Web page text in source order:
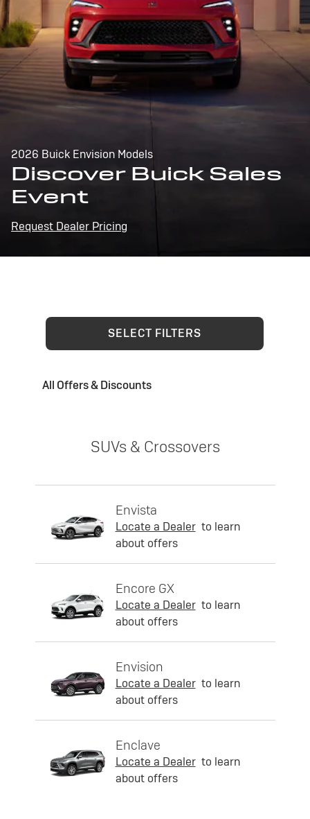
2026 Buick Envision Models
Discover Buick Sales
Event
Request Dealer Pricing
SELECT FILTERS
All Offers & Discounts
SUVs & Crossovers
Envista
Locate a Dealer to learn
about offers
Encore GX
Locate a Dealer to learn
about offers
Envision
Locate a Dealer to learn
about offers
Enclave
Locate a Dealer to learn
about offers